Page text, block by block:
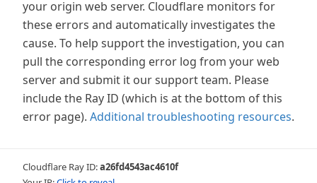
your origin web server. Cloudflare monitors for
these errors and automatically investigates the
cause. To help support the investigation, you can
pull the corresponding error log from your web
server and submit it our support team. Please
include the Ray ID (which is at the bottom of this
error page). Additional troubleshooting resources.
Cloudflare Ray ID:a26fd4543ac4610f